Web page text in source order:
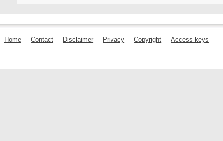
Home Contact Disclaimer Privacy Copyright Access keys